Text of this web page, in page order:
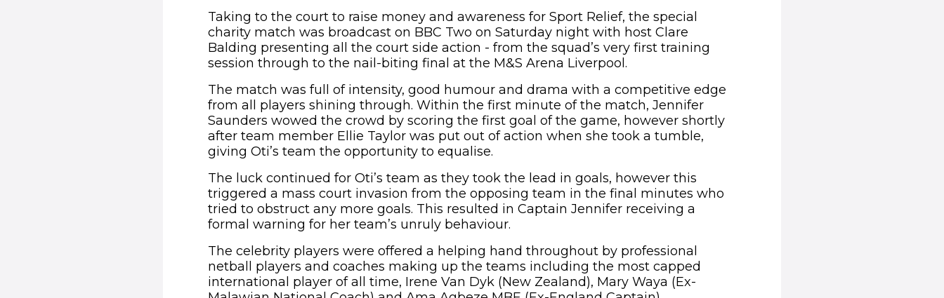
Taking to the court to raise money and awareness for Sport Relief, the special
charity match was broadcast on BBC Two on Saturday night with host Clare
Balding presenting all the court side action - from the squad’s very first training
session through to the nail-biting final at the M&S Arena Liverpool.
The match was full of intensity, good humour and drama with a competitive edge
from all players shining through. Within the first minute of the match, Jennifer
Saunders wowed the crowd by scoring the first goal of the game, however shortly
after team member Ellie Taylor was put out of action when she took a tumble,
giving Oti’s team the opportunity to equalise.
The luck continued for Oti’s team as they took the lead in goals, however this
triggered a mass court invasion from the opposing team in the final minutes who
tried to obstruct any more goals. This resulted in Captain Jennifer receiving a
formal warning for her team’s unruly behaviour.
The celebrity players were offered a helping hand throughout by professional
netball players and coaches making up the teams including the most capped
international player of all time, Irene Van Dyk (New Zealand), Mary Waya (Ex-